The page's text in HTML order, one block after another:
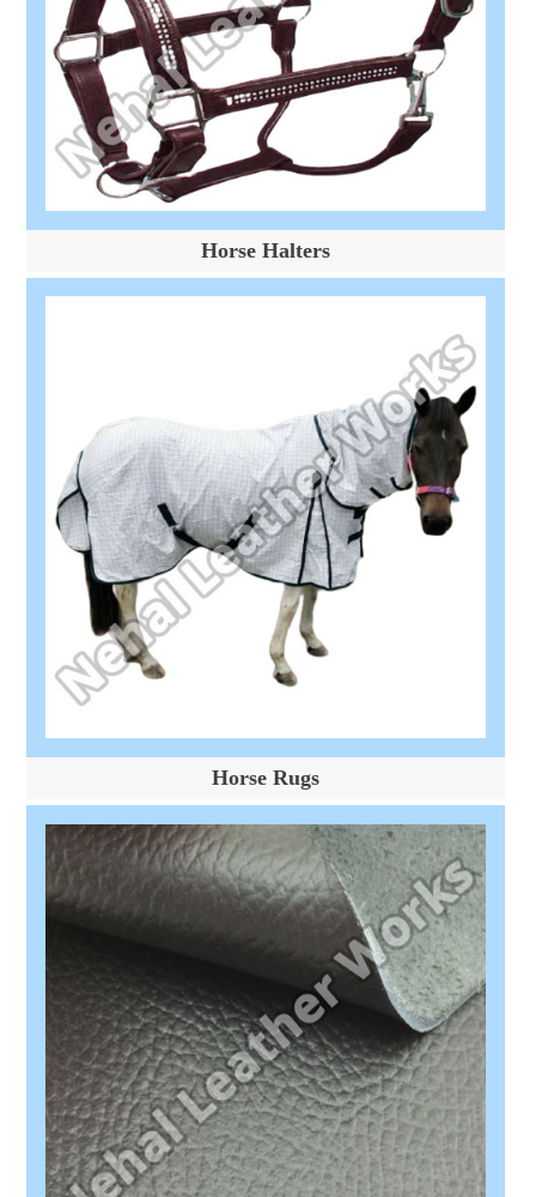
Horse Halters
Horse Rugs